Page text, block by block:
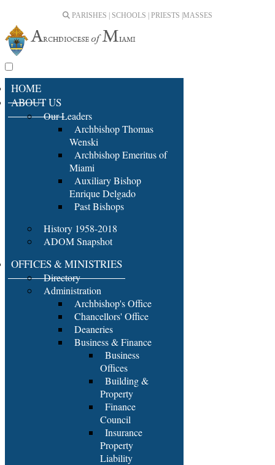
PARISHES | SCHOOLS | PRIESTS | MASSES
HOME
ABOUT US
Our Leaders
Archbishop Thomas
Wenski
Archbishop Emeritus of
Miami
Auxiliary Bishop
Enrique Delgado
Past Bishops
History 1958-2018
ADOM Snapshot
OFFICES & MINISTRIES
Directory
Administration
Archbishop's Office
Chancellors' Office
Deaneries
Business & Finance
Business
Offices
Building &
Property
Finance
Council
Insurance
Property
Liability